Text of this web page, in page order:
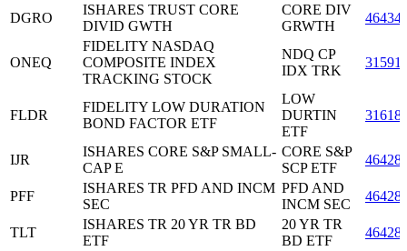
DGRO
ISHARES TRUST CORE
DIVID GWTH
CORE DIV
GRWTH
ONEQ
FIDELITY NASDAQ
COMPOSITE INDEX
TRACKING STOCK
NDQ CP
IDX TRK
FLDR
FIDELITY LOW DURATION
BOND FACTOR ETF
LOW
DURTIN
ETF
IJR
ISHARES CORE S&P SMALL-
CAP E
CORE S&P
SCP ETF
PFF
ISHARES TR PFD AND INCM
SEC
PFD AND
INCM SEC
TLT
ISHARES TR 20 YR TR BD
ETF
20 YR TR
BD ETF